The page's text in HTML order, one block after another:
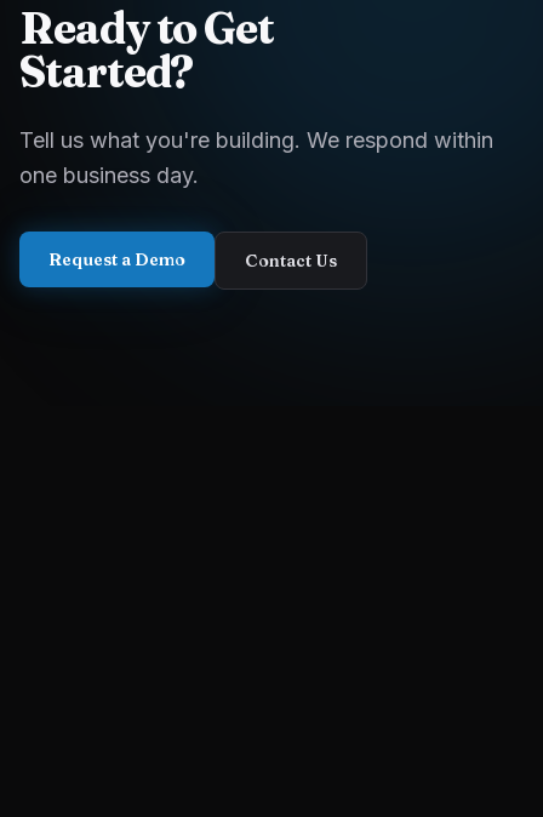
Ready to Get
Started?
Tell us what you're building. We respond within
one business day.
Request a Demo Contact Us